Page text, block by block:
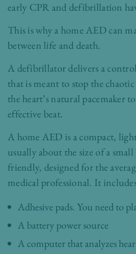
early CPR and defibrillation
This is why a home AED can
between life and death.
A defibrillator delivers a
that is meant to stop the
the heart’s natural pacemaker
effective beat.
A home AED is a compact,
usually about the size of a
friendly, designed for the
medical professional. It
Adhesive pads. You need to
A battery power source
A computer that analyzes